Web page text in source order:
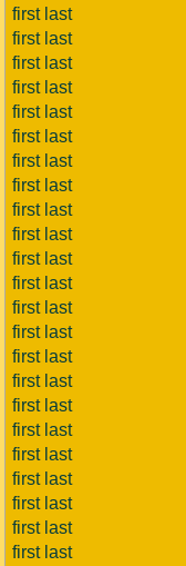
first last
first last
first last
first last
first last
first last
first last
first last
first last
first last
first last
first last
first last
first last
first last
first last
first last
first last
first last
first last
first last
first last
first last